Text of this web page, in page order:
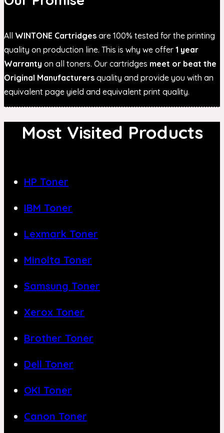
All WINTONE Cartridges are 100% tested for the printing
quality on production line. This is why we offer 1 year
Warranty on all toners. Our cartridges meet or beat the
Original Manufacturers quality and provide you with an
equivalent page yield and equivalent print quality.
Most Visited Products
HP Toner
IBM Toner
Lexmark Toner
Minolta Toner
Samsung Toner
Xerox Toner
Brother Toner
Dell Toner
OKI Toner
Canon Toner